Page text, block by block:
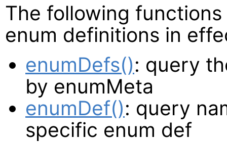
The following
enum definitions in
enumDefs(): query
by enumMeta
enumDef(): query
specific enum def